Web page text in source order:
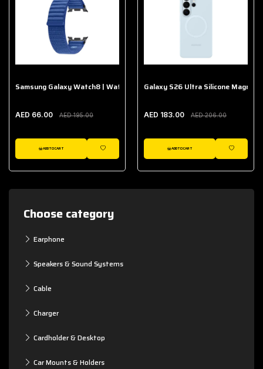
Choose category
Earphone
Speakers & Sound Systems
Cable
Charger
Cardholder & Desktop
Car Mounts & Holders
Samsung Galaxy Watch8 | Watch8 Classic Fabric Band
AED 66.00 AED 195.00
ADD TO CART
WISHLIST
Galaxy S26 Ultra Silicone Magnet
AED 183.00 AED 206.00
ADD TO CART
WISHLIST